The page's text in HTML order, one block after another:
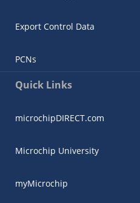
Export Control Data
PCNs
Quick Links
microchipDIRECT.com
Microchip University
myMicrochip